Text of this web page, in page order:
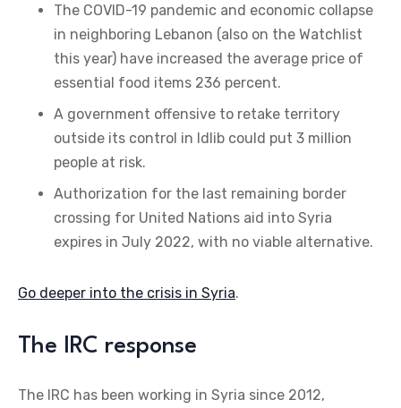
The COVID-19 pandemic and economic collapse
in neighboring Lebanon (also on the Watchlist
this year) have increased the average price of
essential food items 236 percent.
A government offensive to retake territory
outside its control in Idlib could put 3 million
people at risk.
Authorization for the last remaining border
crossing for United Nations aid into Syria
expires in July 2022, with no viable alternative.
Go deeper into the crisis in Syria.
The IRC response
The IRC has been working in Syria since 2012,